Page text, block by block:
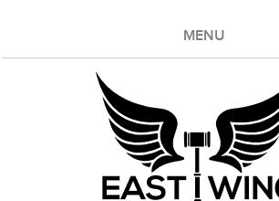
MENU